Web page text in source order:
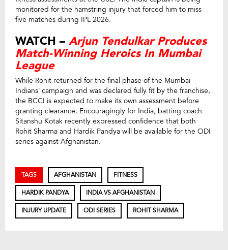
monitored for the hamstring injury that forced him to miss
five matches during IPL 2026.
WATCH – Arjun Tendulkar Produces
Match-Winning Heroics In Mumbai
League
While Rohit returned for the final phase of the Mumbai
Indians’ campaign and was declared fully fit by the franchise,
the BCCI is expected to make its own assessment before
granting clearance. Encouragingly for India, batting coach
Sitanshu Kotak recently expressed confidence that both
Rohit Sharma and Hardik Pandya will be available for the ODI
series against Afghanistan.
TAGS AFGHANISTAN FITNESS
HARDIK PANDYA INDIA VS AFGHANISTAN
INJURY UPDATE ODI SERIES ROHIT SHARMA